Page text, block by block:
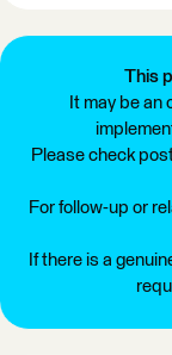
This
It may be an
Please check
For follow-up or
If there is a